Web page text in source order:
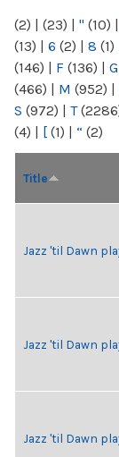
(2) | (23) | " (10) |
(13) | 6 (2) | 8 (1)
(146) | F (136) | G
(466) | M (952) |
S (972) | T
(4) | [ (1) | “ (2)
Title
Jazz 'til Dawn
Jazz 'til Dawn
Jazz 'til Dawn